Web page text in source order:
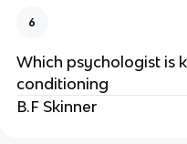
6
Which psychologist is
conditioning
B.F Skinner